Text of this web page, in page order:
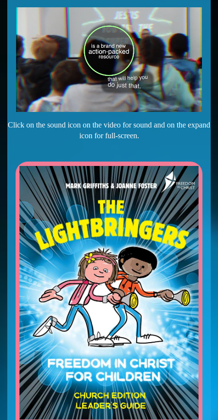
Click on the sound icon on the video for sound and on the expand
icon for full-screen.